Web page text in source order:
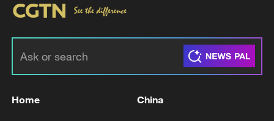
Home China